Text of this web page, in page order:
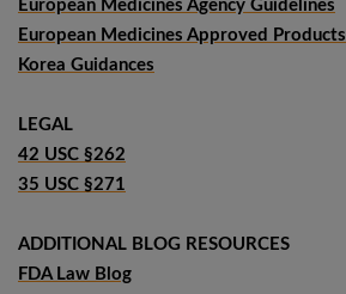
European Medicines Agency Guidelines
European Medicines Approved Products
Korea Guidances
LEGAL
42 USC §262
35 USC §271
ADDITIONAL BLOG RESOURCES
FDA Law Blog